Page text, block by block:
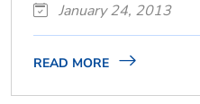
January 24, 2013
READ MORE